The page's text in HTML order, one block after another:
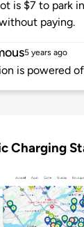
is $7 to park
paying.
5 years ago
is powered
Charging